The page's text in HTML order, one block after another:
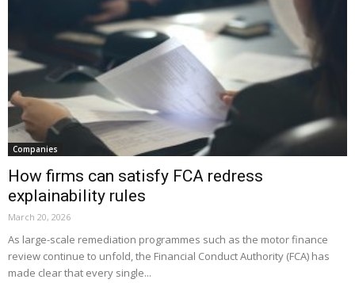
Companies
How firms can satisfy FCA redress
explainability rules
March 20, 2026
As large-scale remediation programmes such as the motor finance
review continue to unfold, the Financial Conduct Authority (FCA) has
made clear that every single...